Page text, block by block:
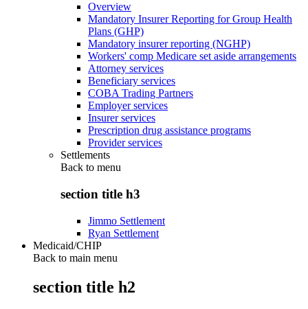
Overview
Mandatory Insurer Reporting for Group Health
Plans (GHP)
Mandatory insurer reporting (NGHP)
Workers' comp Medicare set aside arrangements
Attorney services
Beneficiary services
COBA Trading Partners
Employer services
Insurer services
Prescription drug assistance programs
Provider services
Settlements
Back to menu
section title h3
Jimmo Settlement
Ryan Settlement
Medicaid/CHIP
Back to main menu
section title h2